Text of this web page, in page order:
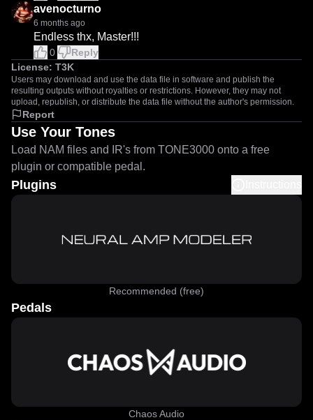
avenocturno
6 months ago
Endless thx, Master!!!
0
Reply
License: T3K
Users may download and use the data file in software and publish the
resulting outputs without royalties or restrictions. However, they may not
upload, republish, or distribute the data file without the author's permission.
Report
Use Your Tones
Load NAM files and IR's from TONE3000 onto a free
plugin or compatible pedal.
Plugins
Recommended (free)
Pedals
Chaos Audio